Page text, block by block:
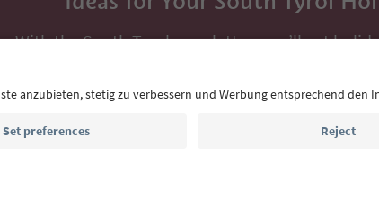
With the South Tyrol newsletter, you’ll get
Email address